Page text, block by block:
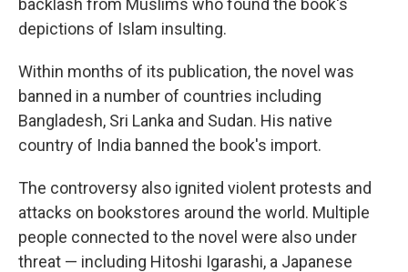
backlash from Muslims who found the book's
depictions of Islam insulting.
Within months of its publication, the novel was
banned in a number of countries including
Bangladesh, Sri Lanka and Sudan. His native
country of India banned the book's import.
The controversy also ignited violent protests and
attacks on bookstores around the world. Multiple
people connected to the novel were also under
threat — including Hitoshi Igarashi, a Japanese